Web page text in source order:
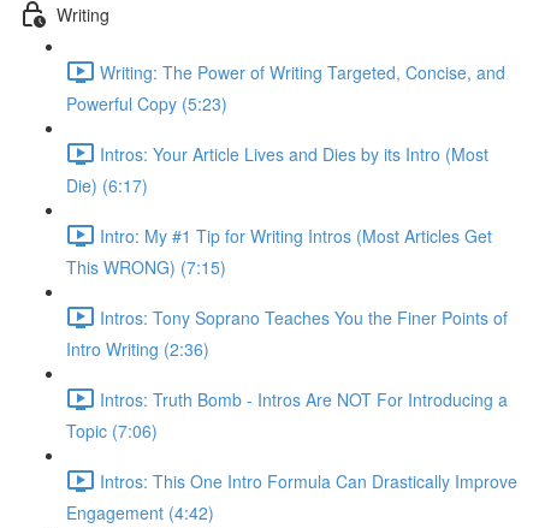
Writing
Writing: The Power of Writing Targeted, Concise, and
Powerful Copy (5:23)
Intros: Your Article Lives and Dies by its Intro (Most
Die) (6:17)
Intro: My #1 Tip for Writing Intros (Most Articles Get
This WRONG) (7:15)
Intros: Tony Soprano Teaches You the Finer Points of
Intro Writing (2:36)
Intros: Truth Bomb - Intros Are NOT For Introducing a
Topic (7:06)
Intros: This One Intro Formula Can Drastically Improve
Engagement (4:42)